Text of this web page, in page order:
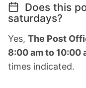
Does this
saturdays?
Yes, The Post
8:00 am to 10:00
times indicated.